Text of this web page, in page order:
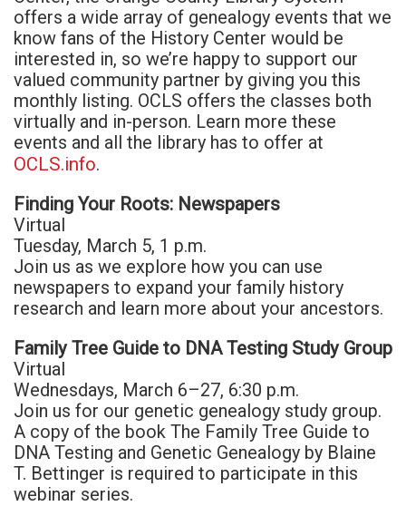
offers a wide array of genealogy events that we
know fans of the History Center would be
interested in, so we’re happy to support our
valued community partner by giving you this
monthly listing. OCLS offers the classes both
virtually and in-person. Learn more these
events and all the library has to offer at
OCLS.info.
Finding Your Roots: Newspapers
Virtual
Tuesday, March 5, 1 p.m.
Join us as we explore how you can use
newspapers to expand your family history
research and learn more about your ancestors.
Family Tree Guide to DNA Testing Study Group
Virtual
Wednesdays, March 6–27, 6:30 p.m.
Join us for our genetic genealogy study group.
A copy of the book The Family Tree Guide to
DNA Testing and Genetic Genealogy by Blaine
T. Bettinger is required to participate in this
webinar series.